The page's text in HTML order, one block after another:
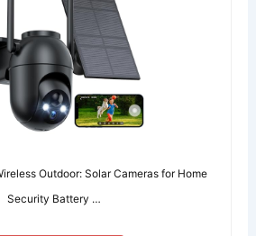
Outdoor: Solar Cameras for Home
Security Battery …